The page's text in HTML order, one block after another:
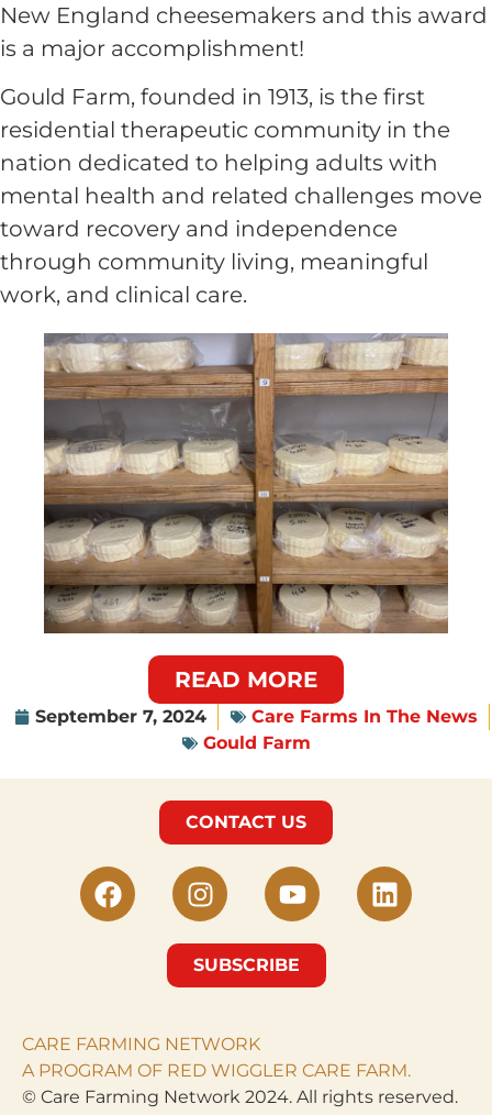
New England cheesemakers and this award
is a major accomplishment!
Gould Farm, founded in 1913, is the first
residential therapeutic community in the
nation dedicated to helping adults with
mental health and related challenges move
toward recovery and independence
through community living, meaningful
work, and clinical care.
READ MORE
September 7, 2024
Care Farms In The News
Gould Farm
CONTACT US
SUBSCRIBE
CARE FARMING NETWORK
A PROGRAM OF RED WIGGLER CARE FARM.
© Care Farming Network 2024. All rights reserved.